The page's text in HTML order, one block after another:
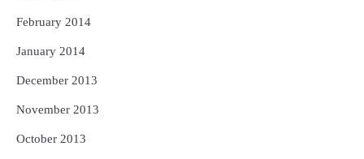
February 2014
January 2014
December 2013
November 2013
October 2013